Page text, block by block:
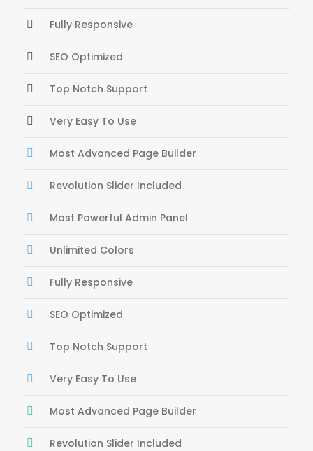
Fully Responsive
SEO Optimized
Top Notch Support
Very Easy To Use
Most Advanced Page Builder
Revolution Slider Included
Most Powerful Admin Panel
Unlimited Colors
Fully Responsive
SEO Optimized
Top Notch Support
Very Easy To Use
Most Advanced Page Builder
Revolution Slider Included